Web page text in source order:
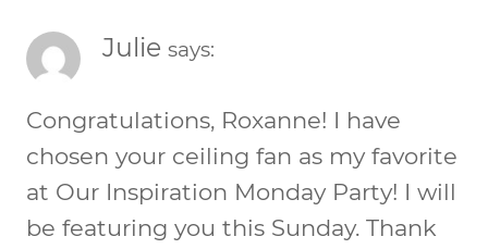
Julie says:
Congratulations, Roxanne! I have
chosen your ceiling fan as my favorite
at Our Inspiration Monday Party! I will
be featuring you this Sunday. Thank